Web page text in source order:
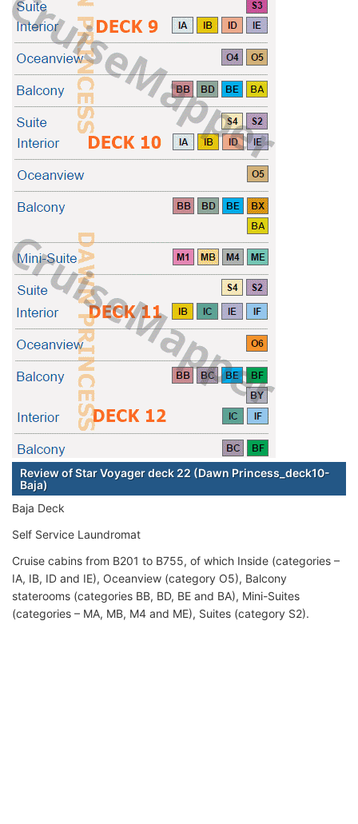
Review of Star Voyager deck 22 (Dawn Princess_deck10-
Baja)
Baja Deck
Self Service Laundromat
Cruise cabins from B201 to B755, of which Inside (categories –
IA, IB, ID and IE), Oceanview (category O5), Balcony
staterooms (categories BB, BD, BE and BA), Mini-Suites
(categories – MA, MB, M4 and ME), Suites (category S2).